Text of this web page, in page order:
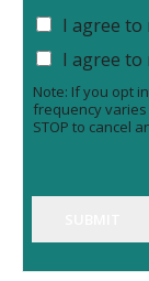
I agree to
I agree to
Note: If you opt
frequency
STOP to cancel